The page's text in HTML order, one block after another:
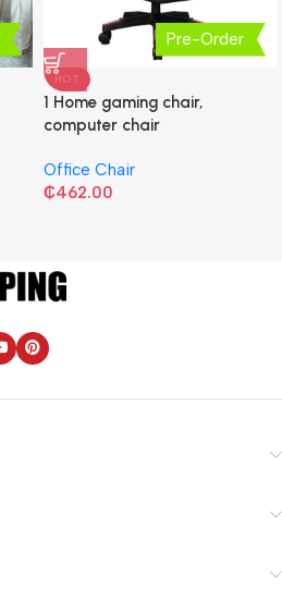
Pre-Order
HOT
1 Home gaming chair,
computer chair
Office Chair
₵462.00